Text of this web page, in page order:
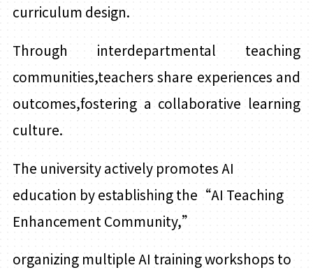
curriculum design.
Through interdepartmental teaching
communities,teachers share experiences and
outcomes,fostering a collaborative learning
culture.
The university actively promotes AI
education by establishing the“AI Teaching
Enhancement Community,”
organizing multiple AI training workshops to